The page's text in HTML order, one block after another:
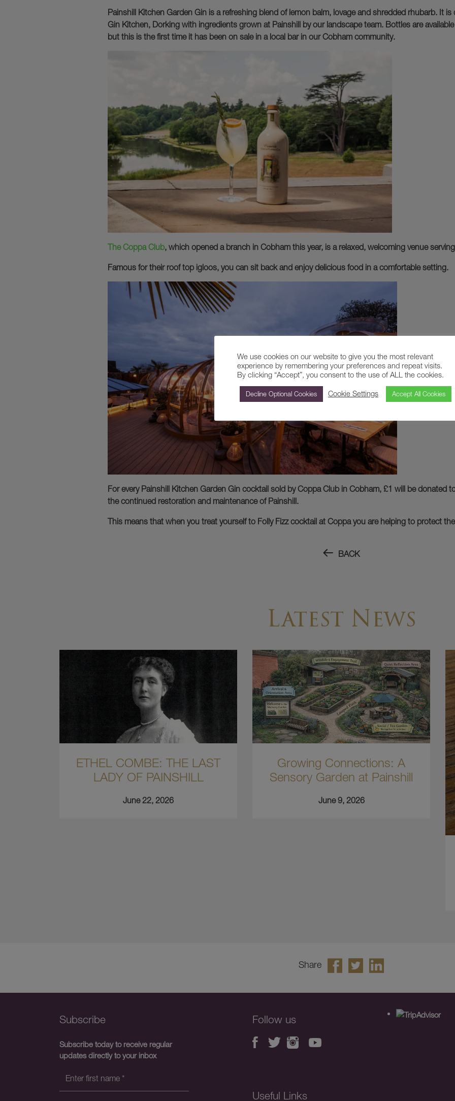
Painshill Kitchen Garden Gin is a refreshing blend of lemon balm, lovage and shredded rhubarb. It
Gin Kitchen, Dorking with ingredients grown at Painshill by our landscape team. Bottles are
but this is the first time it has been on sale in a local bar in our Cobham community.
The Coppa Club, which opened a branch in Cobham this year, is a relaxed, welcoming venue
Famous for their roof top igloos, you can sit back and enjoy delicious food in a comfortable setting.
For every Painshill Kitchen Garden Gin cocktail sold by Coppa Club in Cobham, £1 will be donated
the continued restoration and maintenance of Painshill.
This means that when you treat yourself to Folly Fizz cocktail at Coppa you are helping to protect
BACK
Latest News
ETHEL COMBE: THE LAST
LADY OF PAINSHILL
June 22, 2026
Growing Connections: A
Sensory Garden at Painshill
June 9, 2026
Share
Subscribe
Subscribe today to receive regular
updates directly to your inbox
Follow us
Useful Links
We use cookies on our website to give you the most relevant
experience by remembering your preferences and repeat visits.
By clicking “Accept”, you consent to the use of ALL the cookies.
Decline Optional Cookies Cookie Settings Accept All Cookies